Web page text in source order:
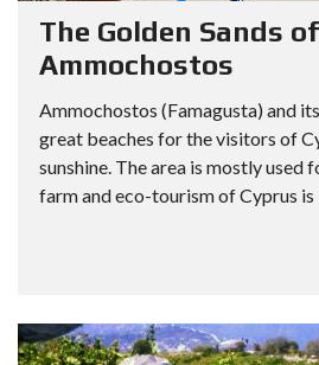
The Golden Sands of
Ammochostos
Ammochostos (Famagusta) and
great beaches for the visitors of
sunshine. The area is mostly used
farm and eco-tourism of Cyprus is